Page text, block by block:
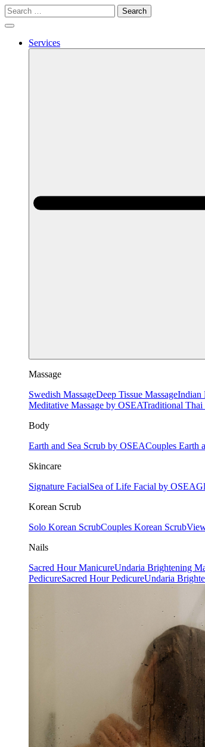
Search
for:
Services
Massage
Swedish MassageDeep Tissue MassageIndian
Meditative Massage by OSEATraditional Thai
Body
Earth and Sea Scrub by OSEACouples Earth
Skincare
Signature FacialSea of Life Facial by OSEA
Korean Scrub
Solo Korean ScrubCouples Korean Scrub
Nails
Sacred Hour ManicureUndaria Brightening
PedicureSacred Hour PedicureUndaria